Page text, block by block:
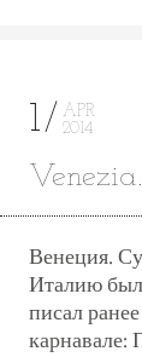
1
APR
2014
Венеция.
Италию
писал
карнавале: